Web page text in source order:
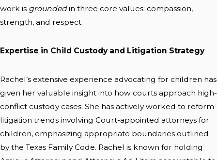
work is groundedin three core values: compassion,
strength, and respect.
Expertise in Child Custody and Litigation Strategy
Rachel’s extensive experience advocating for children has
given her valuable insight into how courts approach high-
conflict custody cases. She has actively worked to reform
litigation trends involving Court-appointed attorneys for
children, emphasizing appropriate boundaries outlined
by the Texas Family Code. Rachel is known for holding